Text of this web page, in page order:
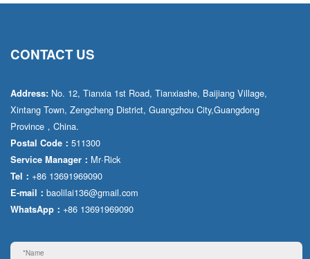
CONTACT US
Address: No. 12, Tianxia 1st Road, Tianxiashe, Baijiang Village,
Xintang Town, Zengcheng District, Guangzhou City,Guangdong
Province，China.
Postal Code： 511300
Service Manager： Mr·Rick
Tel： +86 13691969090
E-mail： baolilai136@gmail.com
WhatsApp： +86 13691969090